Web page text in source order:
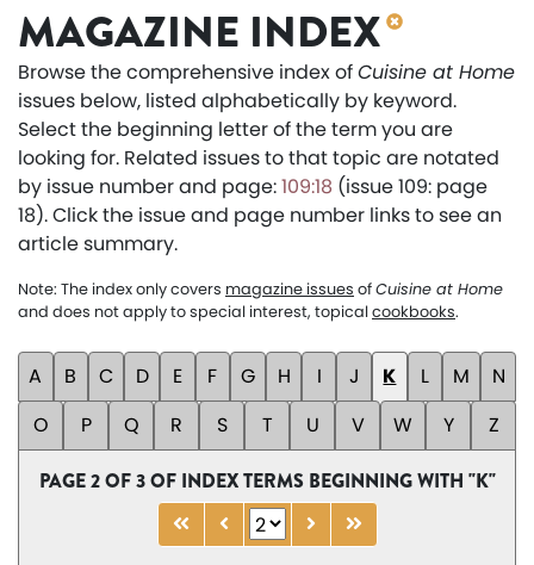
MAGAZINE INDEX
Browse the comprehensive index ofCuisine at Home
issues below, listed alphabetically by keyword.
Select the beginning letter of the term you are
looking for. Related issues to that topic are notated
by issue number and page:109:18 (issue 109: page
18). Click the issue and page number links to see an
article summary.
Note: The index only covers magazine issues ofCuisine at Home
and does not apply to special interest, topicalcookbooks.
A B C D E F G H I J K L M
N
O
P Q R S T U V W Y Z
PAGE 2 OF 3 OF INDEX TERMS BEGINNING WITH "K"